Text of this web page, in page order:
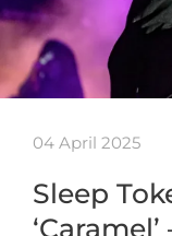
04 April 2025
Sleep